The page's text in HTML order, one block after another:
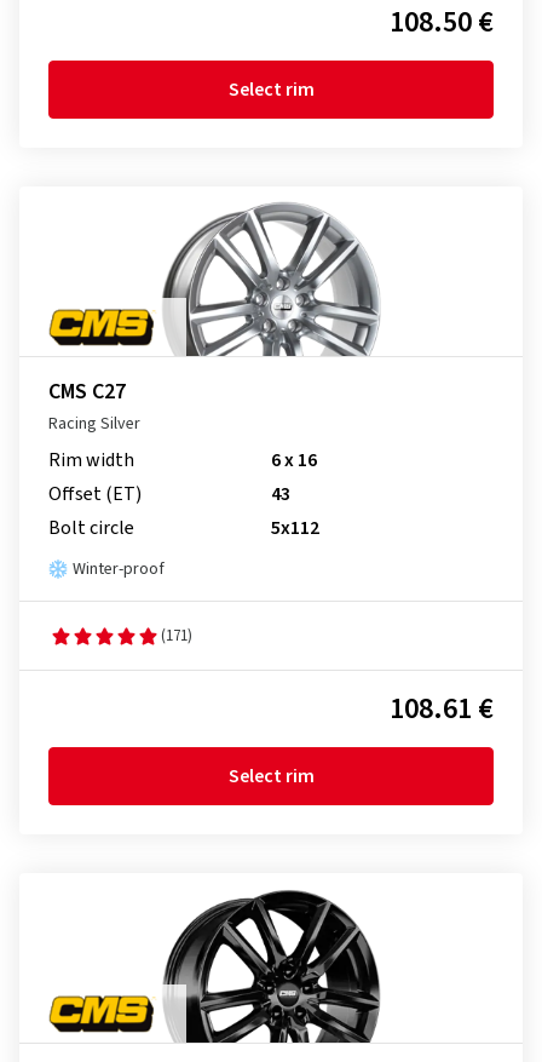
108.50 €
Select rim
CMS C27
Racing Silver
Rim width
6 x 16
Offset (ET)
43
Bolt circle
5x112
Winter-proof
(171)
108.61 €
Select rim